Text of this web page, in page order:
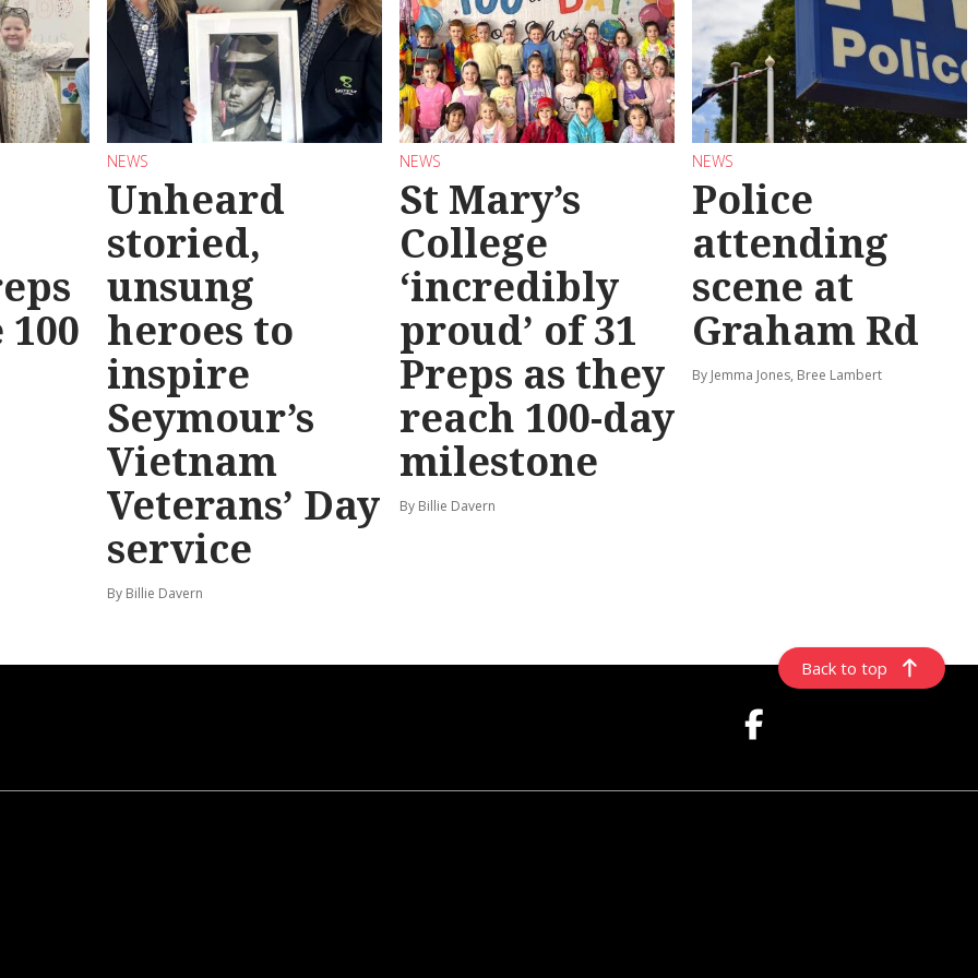
NEWS
Unheard
storied,
unsung
heroes to
inspire
Seymour’s
Vietnam
Veterans’ Day
service
By Billie Davern
NEWS
St Mary’s
College
‘incredibly
proud’ of 31
Preps as they
reach 100-day
milestone
By Billie Davern
NEWS
Police
attending
scene at
Graham Rd
By Jemma Jones, Bree Lambert
Back to top